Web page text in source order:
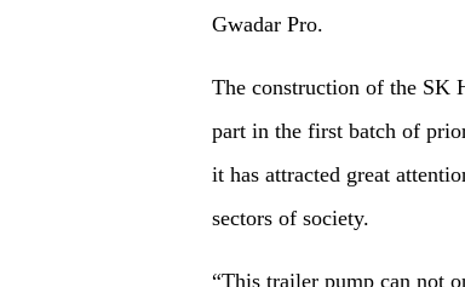
Gwadar Pro.
The construction of the SK
part in the first batch of
it has attracted great
sectors of society.
“This trailer pump can not